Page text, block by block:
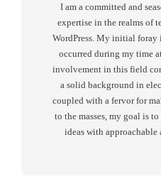
I am a committed and
expertise in the realms of
WordPress. My initial foray
occurred during my time
involvement in this field
a solid background in
coupled with a fervor for
to the masses, my goal is
ideas with